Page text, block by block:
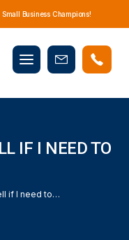
Business Champions!
Mobile
menu
Book
IF I NEED TO
How do I need to tell if I need to replace my taps?